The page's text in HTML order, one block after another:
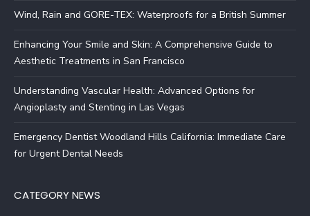
Wind, Rain and GORE-TEX: Waterproofs for a British Summer
Enhancing Your Smile and Skin: A Comprehensive Guide to
Aesthetic Treatments in San Francisco
Understanding Vascular Health: Advanced Options for
Angioplasty and Stenting in Las Vegas
Emergency Dentist Woodland Hills California: Immediate Care
for Urgent Dental Needs
CATEGORY NEWS